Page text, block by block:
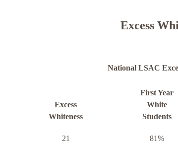
Excess
National LSAC
Excess
Whiteness
First Year
White
Students
21 81%